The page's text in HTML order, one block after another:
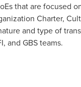
that are focused
Charter,
and type of
and GBS teams.